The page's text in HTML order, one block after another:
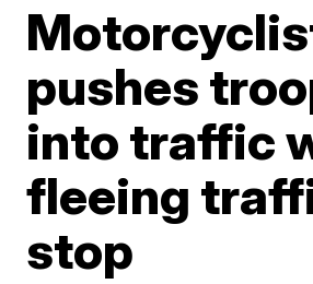
pushes
into traffic
fleeing
stop